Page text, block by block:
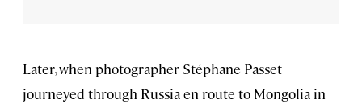
Later, when photographer Stéphane Passet
journeyed through Russia en route to Mongolia in